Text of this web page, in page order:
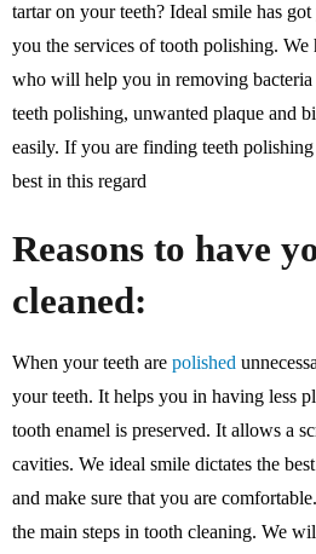
tartar on your teeth? Ideal smile has
you the services of tooth polishing. We
who will help you in removing
teeth polishing, unwanted plaque and
easily. If you are finding teeth
best in this regard
Reasons to have
cleaned:
When your teeth are polished
your teeth. It helps you in having less
tooth enamel is preserved. It allows a
cavities. We ideal smile dictates the
and make sure that you are
the main steps in tooth cleaning. We